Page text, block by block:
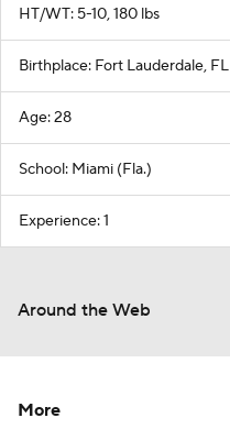
HT/WT: 5-10, 180 lbs
Birthplace: Fort Lauderdale, FL
Age: 28
School: Miami (Fla.)
Experience: 1
Around the Web
More